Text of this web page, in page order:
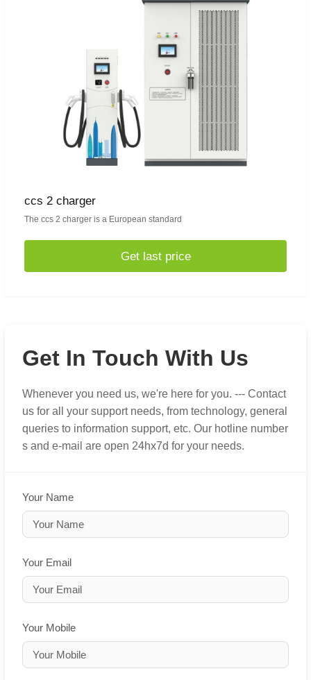
ccs 2 charger
The ccs 2 charger is a European standard
Get last price
Get In Touch With Us
Whenever you need us, we're here for you. --- Contact
us for all your support needs, from technology, general
queries to information support, etc. Our hotline number
s and e-mail are open 24hx7d for your needs.
Your Name
Your Email
Your Mobile